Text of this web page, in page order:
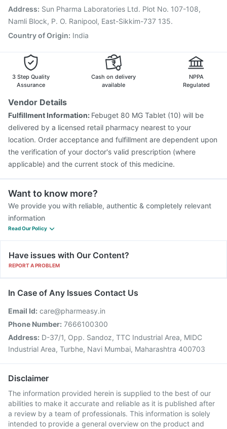
Vaxigrip NH 2025/2026 Vaccine
Havrix 720 Junior Vaccine
Jeev 3mcg Vaccine
Address: Sun Pharma Laboratories Ltd. Plot No. 107-108,
Namli Block, P. O. Ranipool, East-Sikkim-737 135.
Country of Origin: India
3 Step Quality
Assurance
Cash on delivery
available
NPPA
Regulated
Vendor Details
Fulfillment Information: Febuget 80 MG Tablet (10) will be
delivered by a licensed retail pharmacy nearest to your
location. Order acceptance and fulfillment are dependent upon
the verification of your doctor's valid prescription (where
applicable) and the current stock of this medicine.
Want to know more?
We provide you with reliable, authentic & completely relevant
information
Read Our Policy
Have issues with Our Content?
REPORT A PROBLEM
In Case of Any Issues Contact Us
Email Id: care@pharmeasy.in
Phone Number: 7666100300
Address: D-37/1, Opp. Sandoz, TTC Industrial Area, MIDC
Industrial Area, Turbhe, Navi Mumbai, Maharashtra 400703
Disclaimer
The information provided herein is supplied to the best of our
abilities to make it accurate and reliable as it is published after
a review by a team of professionals. This information is solely
intended to provide a general overview on the product and